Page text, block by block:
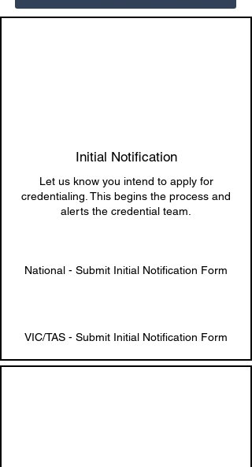
Initial Notification
Let us know you intend to apply for
credentialing. This begins the process and
alerts the credential team.
National - Submit Initial Notification Form
VIC/TAS - Submit Initial Notification Form